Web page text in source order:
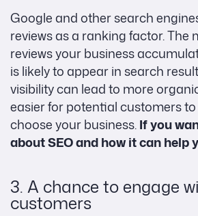
Google and other search
reviews as a ranking factor. The
reviews your business
is likely to appear in search
visibility can lead to more
easier for potential customers
choose your business.If you
about SEO and how it can help
3. A chance to engage
customers